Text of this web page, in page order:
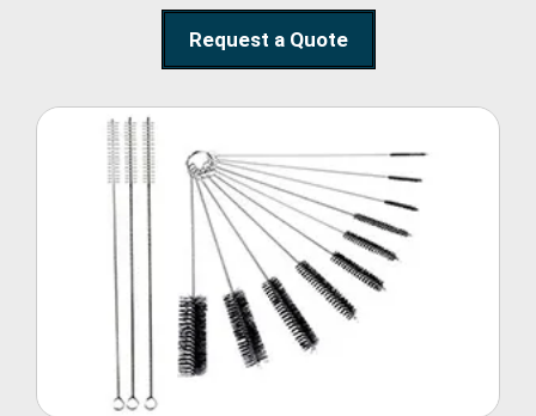
Request a Quote
Nylon Cleaning Brush